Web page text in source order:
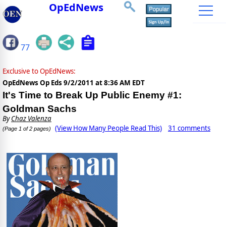
OpEdNews
77
Exclusive to OpEdNews:
OpEdNews Op Eds 9/2/2011 at 8:36 AM EDT
It's Time to Break Up Public Enemy #1:
Goldman Sachs
ByChaz Valenza
(Page 1 of 2 pages) (View How Many People Read This) 31 comments